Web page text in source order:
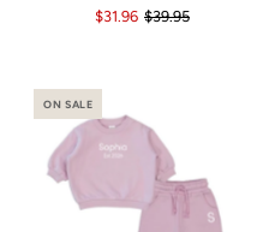
$31.96 $39.95
ON SALE